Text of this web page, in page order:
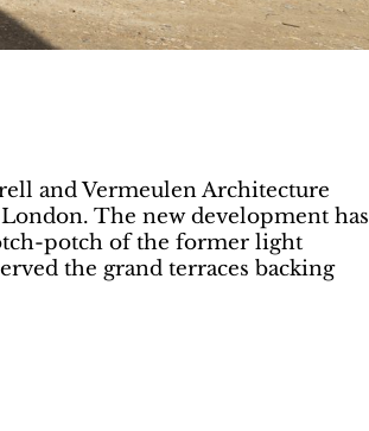
and Vermeulen Architecture
The new development has
potch of the former light
the grand terraces backing